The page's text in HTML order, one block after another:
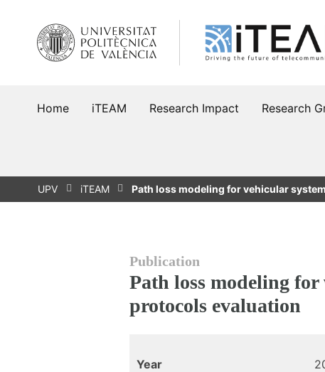
content
Home iTEAM Research Impact Research
UPV iTEAM Path loss modeling for vehicular
Publication
Path loss modeling
protocols evaluation
Year